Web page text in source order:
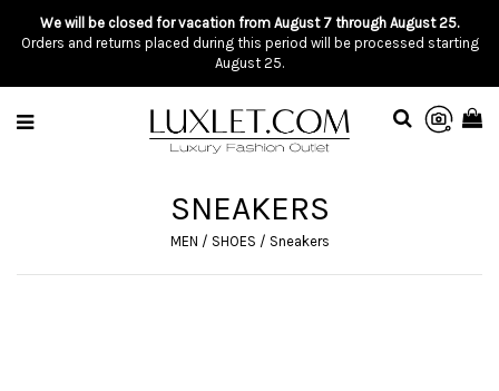
We will be closed for vacation from August 7 through August 25.
Orders and returns placed during this period will be processed starting
August 25.
SNEAKERS
MEN / SHOES / Sneakers